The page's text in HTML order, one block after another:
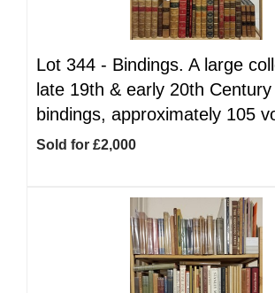
Lot 344 - Bindings. A large
late 19th & early 20th
bindings, approximately 105
Sold for £2,000